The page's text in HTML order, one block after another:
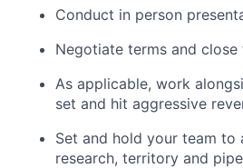
Conduct in person
Negotiate terms and close
As applicable, work
set and hit aggressive
Set and hold your team
research, territory and